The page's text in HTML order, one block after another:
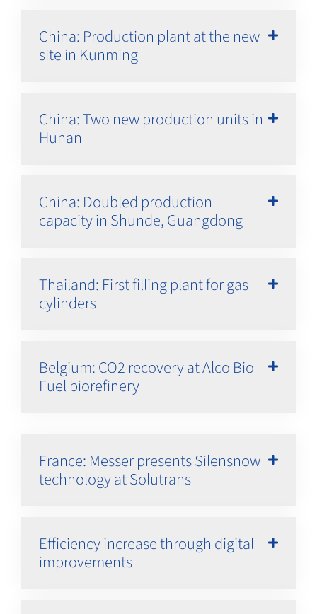
China: Production plant at the new
site in Kunming
China: Two new production units in
Hunan
China: Doubled production
capacity in Shunde, Guangdong
Thailand: First filling plant for gas
cylinders
Belgium: CO2 recovery at Alco Bio
Fuel biorefinery
France: Messer presents Silensnow
technology at Solutrans
Efficiency increase through digital
improvements